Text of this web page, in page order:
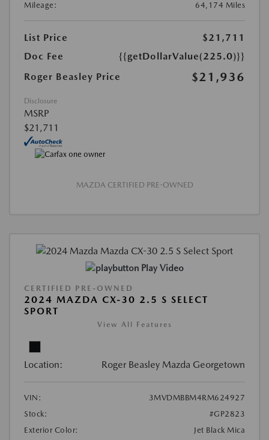
Mileage:
64,174 Miles
List Price
$21,711
Doc Fee
{{getDollarValue(225.0)}}
Roger Beasley Price
$21,936
Disclosure
MSRP
$21,711
MAZDA CERTIFIED PRE-OWNED
Play Video
CERTIFIED PRE-OWNED
2024 MAZDA CX-30 2.5 S SELECT
SPORT
View All Features
Location: Roger Beasley Mazda Georgetown
VIN:
3MVDMBBM4RM624927
Stock:
#GP2823
Exterior Color:
Jet Black Mica